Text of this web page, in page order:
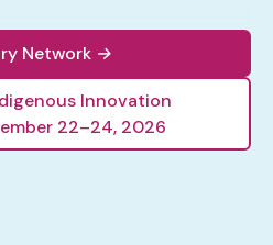
Network →
Innovation
22–24, 2026